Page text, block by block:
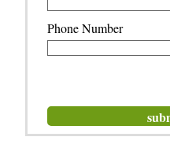
Phone Number